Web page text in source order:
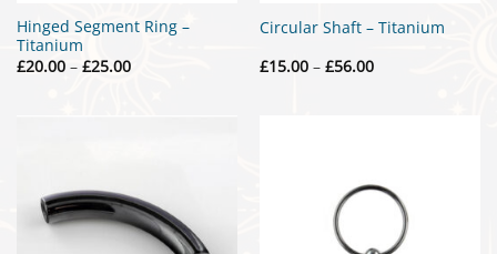
Hinged Segment Ring –
Titanium
£20.00 – £25.00Price
range:
Circular Shaft – Titanium
£15.00 – £56.00Price
range: